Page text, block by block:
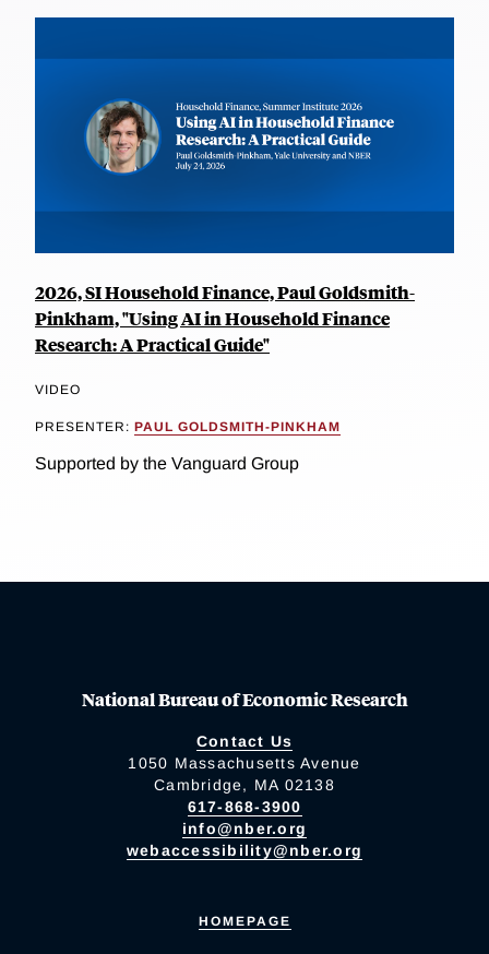
2026, SI Household Finance, Paul Goldsmith-
Pinkham, "Using AI in Household Finance
Research: A Practical Guide"
VIDEO
PRESENTER: PAUL GOLDSMITH-PINKHAM
Supported by the Vanguard Group
National Bureau of Economic Research
Contact Us
1050 Massachusetts Avenue
Cambridge, MA 02138
617-868-3900
info@nber.org
webaccessibility@nber.org
HOMEPAGE